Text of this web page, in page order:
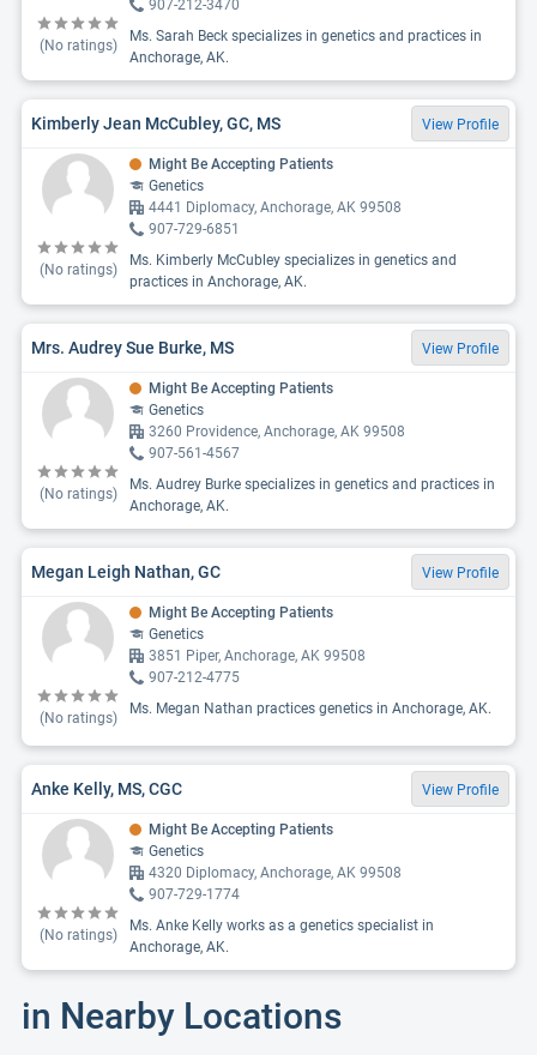
(No ratings)
907-212-3470
Ms. Sarah Beck specializes in genetics and practices in
Anchorage, AK.
Kimberly Jean McCubley, GC, MS View Profile
(No ratings)
Might Be Accepting Patients
Genetics
4441 Diplomacy, Anchorage, AK 99508
907-729-6851
Ms. Kimberly McCubley specializes in genetics and
practices in Anchorage, AK.
Mrs. Audrey Sue Burke, MS View Profile
(No ratings)
Might Be Accepting Patients
Genetics
3260 Providence, Anchorage, AK 99508
907-561-4567
Ms. Audrey Burke specializes in genetics and practices in
Anchorage, AK.
Megan Leigh Nathan, GC View Profile
(No ratings)
Might Be Accepting Patients
Genetics
3851 Piper, Anchorage, AK 99508
907-212-4775
Ms. Megan Nathan practices genetics in Anchorage, AK.
Anke Kelly, MS, CGC View Profile
(No ratings)
Might Be Accepting Patients
Genetics
4320 Diplomacy, Anchorage, AK 99508
907-729-1774
Ms. Anke Kelly works as a genetics specialist in
Anchorage, AK.
in Nearby Locations